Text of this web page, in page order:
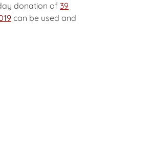
donation of39
can be used and